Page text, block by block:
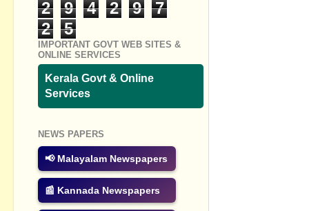
2 9 4 2 9
7
2
5
IMPORTANT GOVT WEB SITES &
ONLINE SERVICES
Kerala Govt & Online
Services
NEWS PAPERS
📢 Malayalam Newspapers
📰 Kannada Newspapers